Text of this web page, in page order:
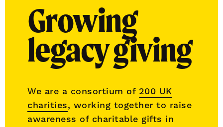
Growing
legacy giving
We are a consortium of 200 UK
charities, working together to raise
awareness of charitable gifts in